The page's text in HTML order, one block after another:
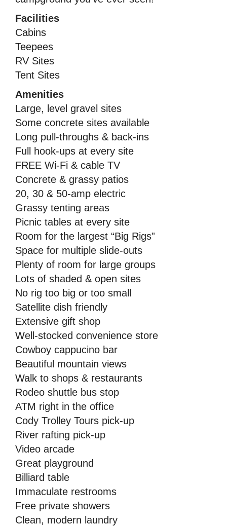
Facilities
Cabins
Teepees
RV Sites
Tent Sites
Amenities
Large, level gravel sites
Some concrete sites available
Long pull-throughs & back-ins
Full hook-ups at every site
FREE Wi-Fi & cable TV
Concrete & grassy patios
20, 30 & 50-amp electric
Grassy tenting areas
Picnic tables at every site
Room for the largest “Big Rigs”
Space for multiple slide-outs
Plenty of room for large groups
Lots of shaded & open sites
No rig too big or too small
Satellite dish friendly
Extensive gift shop
Well-stocked convenience store
Cowboy cappucino bar
Beautiful mountain views
Walk to shops & restaurants
Rodeo shuttle bus stop
ATM right in the office
Cody Trolley Tours pick-up
River rafting pick-up
Video arcade
Great playground
Billiard table
Immaculate restrooms
Free private showers
Clean, modern laundry